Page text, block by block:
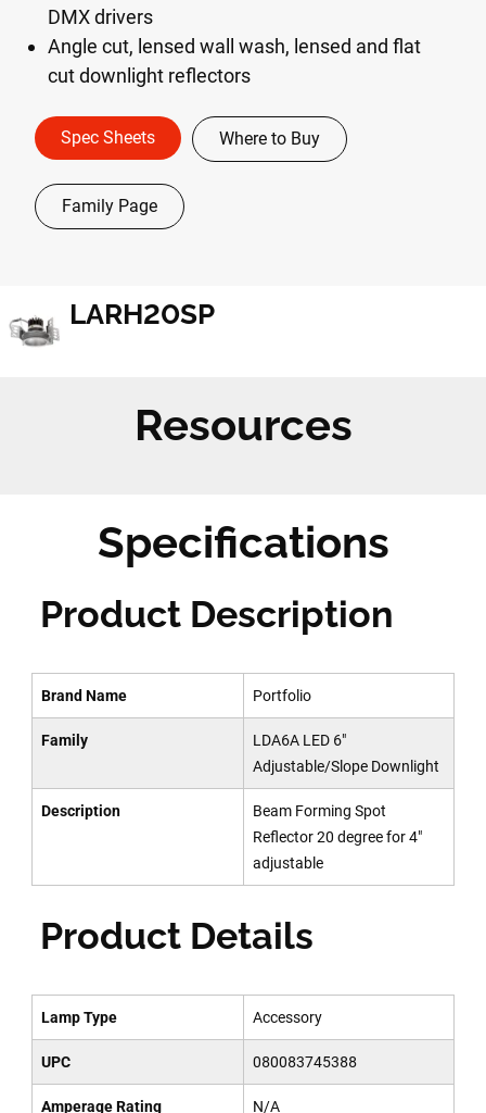
DMX drivers
Angle cut, lensed wall wash, lensed and flat
cut downlight reflectors
Spec Sheets Where to Buy
Family Page
LARH20SP
Resources
Specifications
Product Description
Brand Name Portfolio
Family
LDA6A LED 6"
Adjustable/Slope Downlight
Description
Beam Forming Spot
Reflector 20 degree for 4"
adjustable
Product Details
Lamp Type Accessory
UPC 080083745388
Amperage Rating N/A